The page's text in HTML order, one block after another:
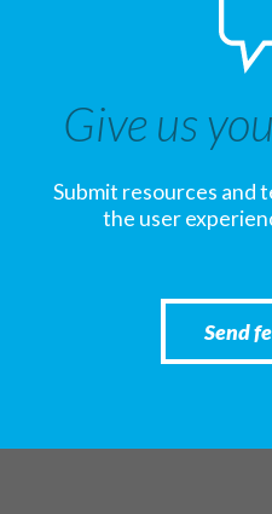
Give us
Submit resources and
the user
Send